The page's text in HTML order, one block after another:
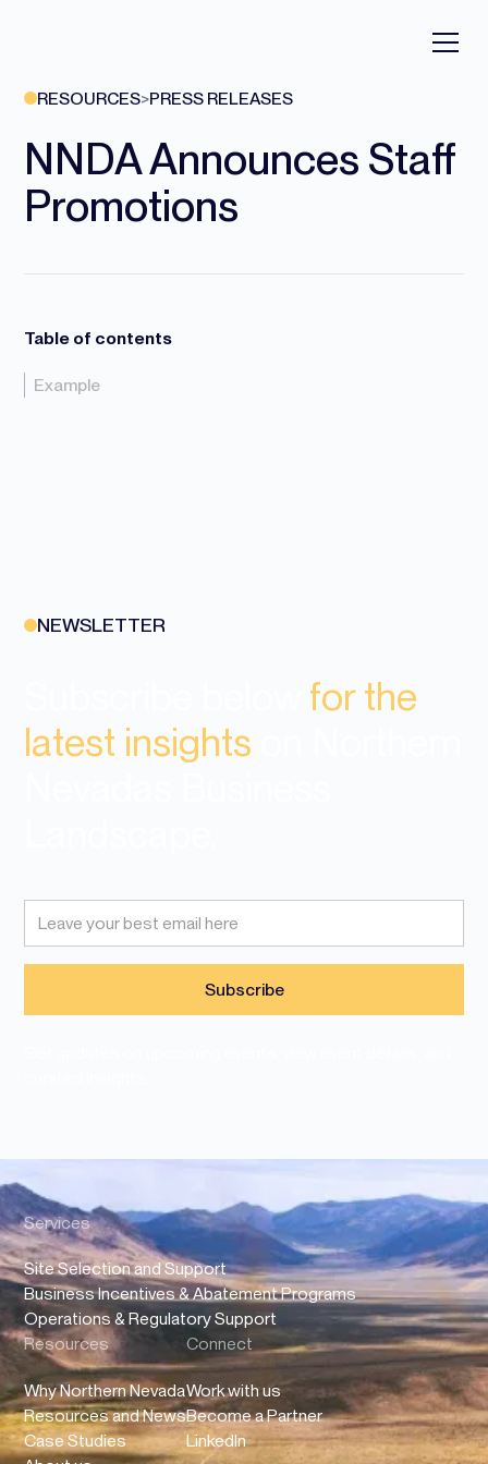
RESOURCES>PRESS RELEASES
NNDA Announces Staff
Promotions
Table of contents
Example
NEWSLETTER
for the
latest insights
Services
Site Selection and Support
Business Incentives & Abatement Programs
Operations & Regulatory Support
Resources
Why Northern Nevada
Resources and News
Case Studies
Connect
Work with us
Become a Partner
LinkedIn